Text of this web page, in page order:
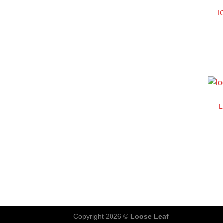
Copyright 2026 © Loose Leaf